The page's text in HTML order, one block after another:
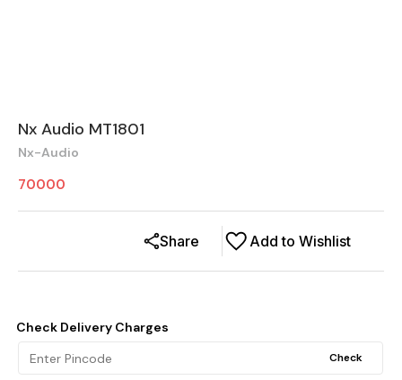
Nx Audio MT1801
Nx-Audio
70000
Add to Wishlist
Share
Check Delivery Charges
Check